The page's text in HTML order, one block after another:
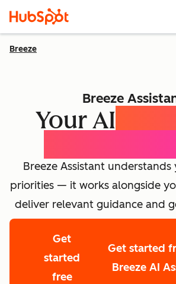
Breeze
Breeze
Your AI
Breeze Assistant
priorities — it works alongside
deliver relevant guidance and
Get
started
free
Get started
Breeze AI